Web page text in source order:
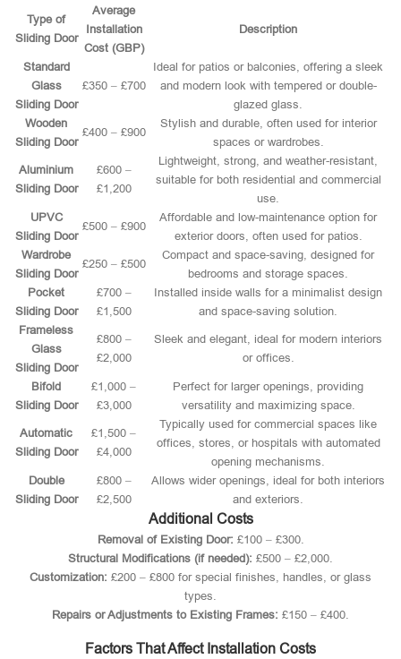
Type of
Sliding Door
Average
Installation
Cost (GBP)
Description
Standard
Glass
Sliding Door
£350 – £700
Ideal for patios or balconies, offering a sleek
and modern look with tempered or double-
glazed glass.
Wooden
Sliding Door
£400 – £900
Stylish and durable, often used for interior
spaces or wardrobes.
Aluminium
Sliding Door
£600 –
£1,200
Lightweight, strong, and weather-resistant,
suitable for both residential and commercial
use.
UPVC
Sliding Door
£500 – £900
Affordable and low-maintenance option for
exterior doors, often used for patios.
Wardrobe
Sliding Door
£250 – £500
Compact and space-saving, designed for
bedrooms and storage spaces.
Pocket
Sliding Door
£700 –
£1,500
Installed inside walls for a minimalist design
and space-saving solution.
Frameless
Glass
Sliding Door
£800 –
£2,000
Sleek and elegant, ideal for modern interiors
or offices.
Bifold
Sliding Door
£1,000 –
£3,000
Perfect for larger openings, providing
versatility and maximizing space.
Automatic
Sliding Door
£1,500 –
£4,000
Typically used for commercial spaces like
offices, stores, or hospitals with automated
opening mechanisms.
Double
Sliding Door
£800 –
£2,500
Allows wider openings, ideal for both interiors
and exteriors.
Additional Costs
Removal of Existing Door: £100 – £300.
Structural Modifications (if needed): £500 – £2,000.
Customization: £200 – £800 for special finishes, handles, or glass
types.
Repairs or Adjustments to Existing Frames: £150 – £400.
Factors That Affect Installation Costs